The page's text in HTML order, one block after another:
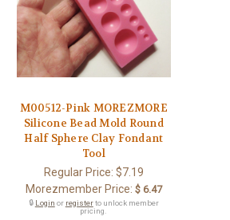
M00512-Pink MOREZMORE
Silicone Bead Mold Round
Half Sphere Clay Fondant
Tool
Regular Price: $7.19
Morezmember Price: $ 6.47
🔒 Login or registerto unlock member
pricing.